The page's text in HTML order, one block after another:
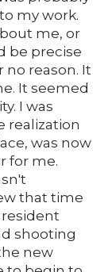
my work.
me, or
be precise
no reason. It
It seemed
I was
realization
was now
for me.
that time
resident
shooting
new